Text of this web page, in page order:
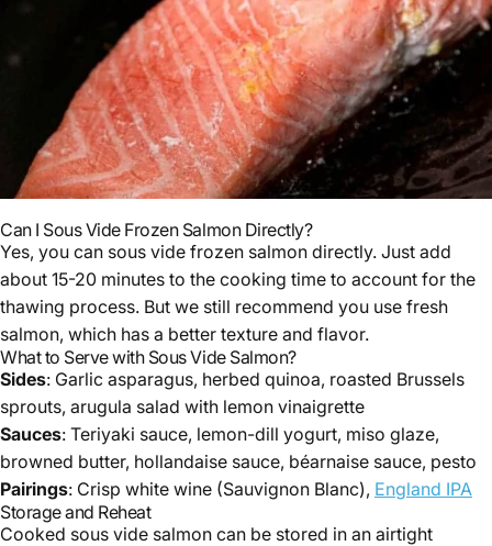
Can I Sous Vide Frozen Salmon Directly?
Yes, you can sous vide frozen salmon directly. Just add
about 15-20 minutes to the cooking time to account for the
thawing process. But we still recommend you use fresh
salmon, which has a better texture and flavor.
What to Serve with Sous Vide Salmon?
Sides: Garlic asparagus, herbed quinoa, roasted Brussels
sprouts, arugula salad with lemon vinaigrette
Sauces: Teriyaki sauce, lemon-dill yogurt, miso glaze,
browned butter, hollandaise sauce, béarnaise sauce, pesto
Pairings: Crisp white wine (Sauvignon Blanc), England IPA
Storage and Reheat
Cooked sous vide salmon can be stored in an airtight